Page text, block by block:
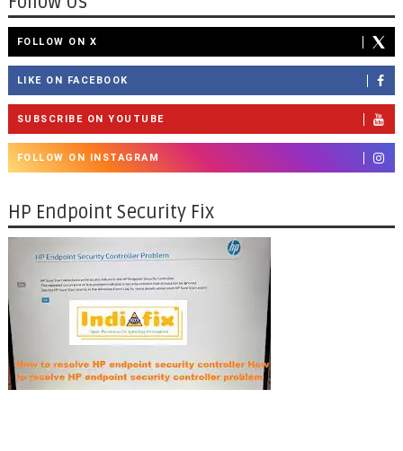
FOLLOW ON X
LIKE ON FACEBOOK
SUBSCRIBE ON YOUTUBE
FOLLOW ON INSTAGRAM
HP Endpoint Security Fix